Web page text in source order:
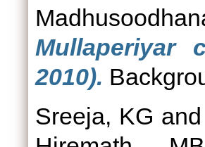
Mullaperiyar
2010).
Sreeja, KG and